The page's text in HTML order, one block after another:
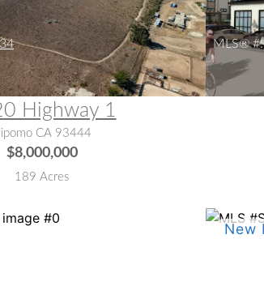
Highway 1
CA 93444
$8,000,000
189 Acres
MLS® #: